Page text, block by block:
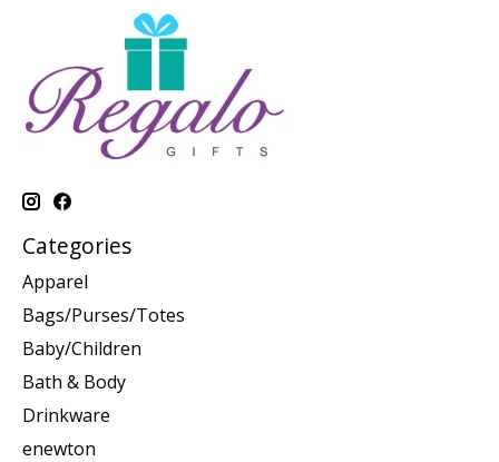
Categories
Apparel
Bags/Purses/Totes
Baby/Children
Bath & Body
Drinkware
enewton